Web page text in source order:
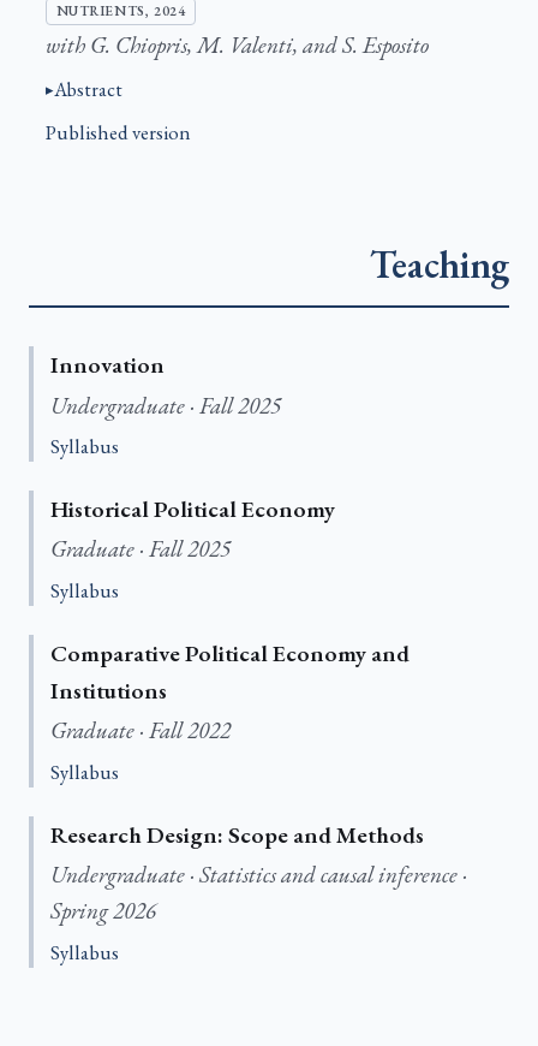
NUTRIENTS, 2024
with G. Chiopris, M. Valenti, and S. Esposito
Abstract
Published version
Teaching
Innovation
Undergraduate · Fall 2025
Syllabus
Historical Political Economy
Graduate · Fall 2025
Syllabus
Comparative Political Economy and
Institutions
Graduate · Fall 2022
Syllabus
Research Design: Scope and Methods
Undergraduate · Statistics and causal inference ·
Spring 2026
Syllabus